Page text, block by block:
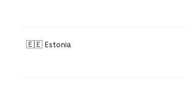
🇪🇪 Estonia